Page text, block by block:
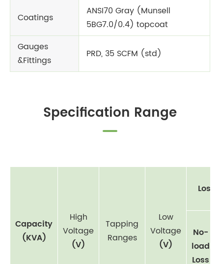
Coatings
ANSI70 Gray (Munsell
5BG7.0/0.4) topcoat
Gauges
&Fittings
PRD, 35 SCFM (std)
Specification Range
Capacity
(KVA)
High
Voltage
(V)
Tapping
Ranges
Low
Voltage
(V)
Loss
No-
load
Loss